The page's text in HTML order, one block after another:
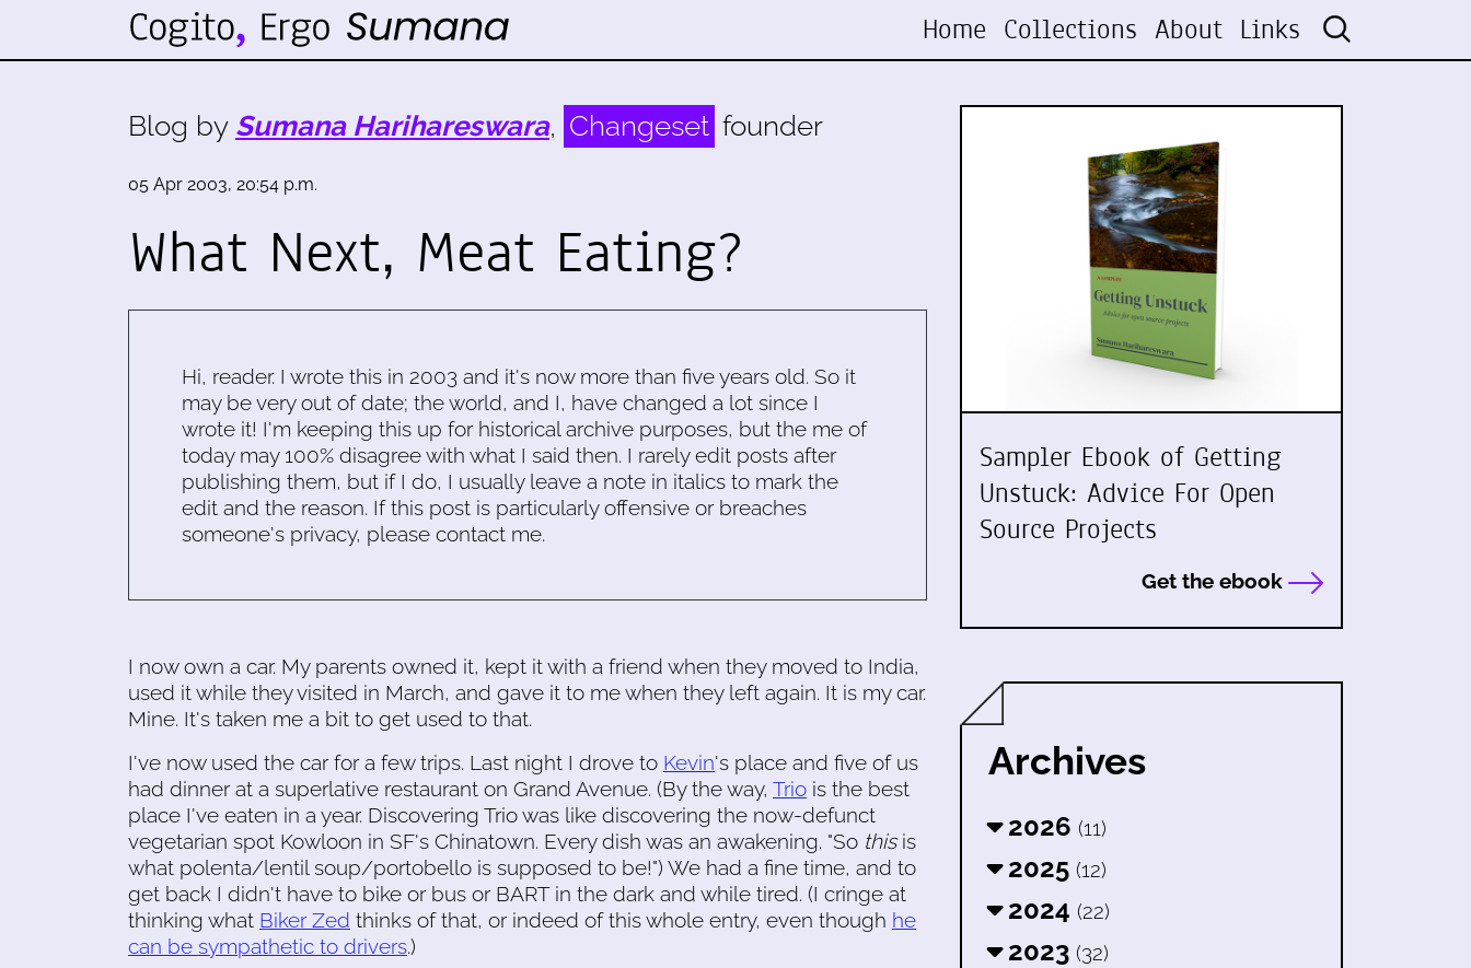
Home Collections About Links
Blog by Sumana Harihareswara, Changeset founder
05 Apr 2003, 20:54 p.m.
What Next, Meat Eating?
Hi, reader. I wrote this in 2003 and it's now more than five years old. So it
may be very out of date; the world, and I, have changed a lot since I
wrote it! I'm keeping this up for historical archive purposes, but the me of
today may 100% disagree with what I said then. I rarely edit posts after
publishing them, but if I do, I usually leave a note in italics to mark the
edit and the reason. If this post is particularly offensive or breaches
someone's privacy, please contact me.
I now own a car. My parents owned it, kept it with a friend when they moved to India,
used it while they visited in March, and gave it to me when they left again. It is my car.
Mine. It's taken me a bit to get used to that.
I've now used the car for a few trips. Last night I drove to Kevin's place and five of us
had dinner at a superlative restaurant on Grand Avenue. (By the way, Trio is the best
place I've eaten in a year. Discovering Trio was like discovering the now-defunct
vegetarian spot Kowloon in SF's Chinatown. Every dish was an awakening. "So thisis
what polenta/lentil soup/portobello is supposed to be!") We had a fine time, and to
get back I didn't have to bike or bus or BART in the dark and while tired. (I cringe at
thinking what Biker Zed thinks of that, or indeed of this whole entry, even though he
can be sympathetic to drivers.)
Sampler Ebook of Getting
Unstuck: Advice For Open
Source Projects
Get the ebook
Archives
2026 (11)
2025 (12)
2024 (22)
2023 (32)